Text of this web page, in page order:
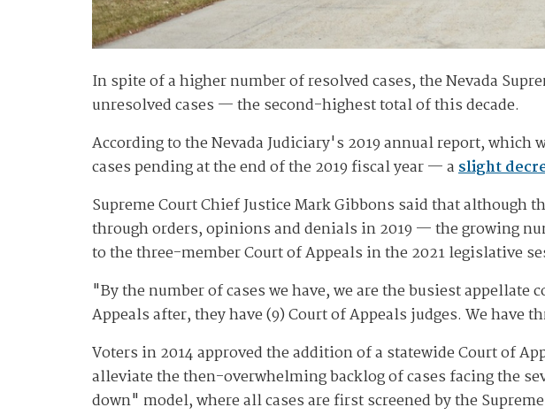
In spite of a higher number of resolved cases, the Nevada
unresolved cases — the second-highest total of this decade.
According to the Nevada Judiciary's 2019 annual report, which
cases pending at the end of the 2019 fiscal year — aslight
Supreme Court Chief Justice Mark Gibbons said that although
through orders, opinions and denials in 2019 — the growing
to the three-member Court of Appeals in the 2021 legislative
"By the number of cases we have, we are the busiest
Appeals after, they have (9) Court of Appeals judges. We have
Voters in 2014 approved the addition of a statewide Court of
alleviate the then-overwhelming backlog of cases facing the
down" model, where all cases are first screened by the